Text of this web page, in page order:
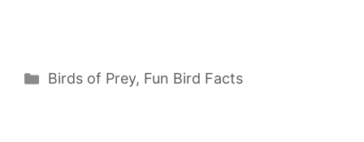
Categories
Birds of Prey, Fun Bird Facts